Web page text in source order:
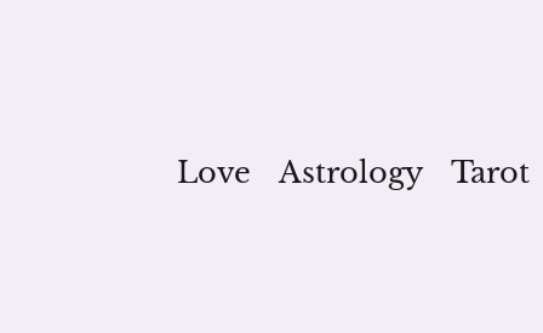
Love Astrology Tarot